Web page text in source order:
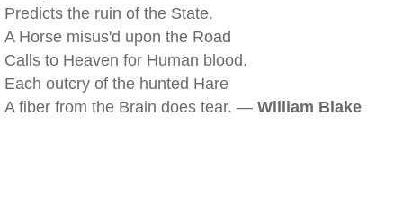
Predicts the ruin of the State.
A Horse misus'd upon the Road
Calls to Heaven for Human blood.
Each outcry of the hunted Hare
A fiber from the Brain does tear. — William Blake